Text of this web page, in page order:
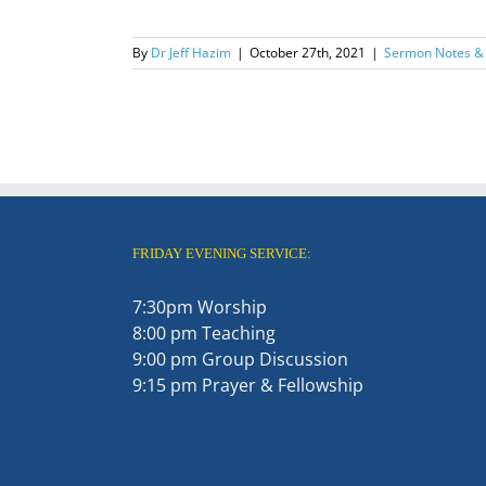
By Dr Jeff Hazim | October 27th, 2021 | Sermon Notes
FRIDAY EVENING SERVICE:
7:30pm Worship
8:00 pm Teaching
9:00 pm Group Discussion
9:15 pm Prayer & Fellowship